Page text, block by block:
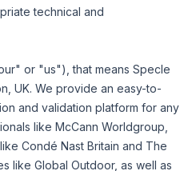
technical and
or "us"), that means Specle
UK. We provide an easy-to-
and validation platform for any
like McCann Worldgroup,
Condé Nast Britain and The
like Global Outdoor, as well as